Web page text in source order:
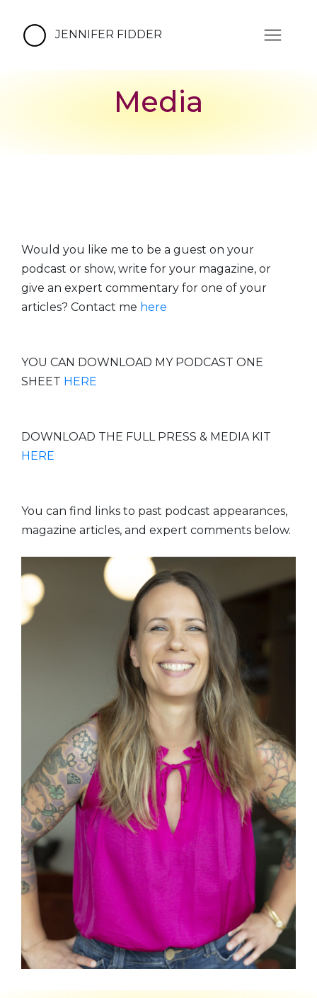
JENNIFER FIDDER
Media
Would you like me to be a guest on your
podcast or show, write for your magazine, or
give an expert commentary for one of your
articles? Contact me here
YOU CAN DOWNLOAD MY PODCAST ONE
SHEET HERE
DOWNLOAD THE FULL PRESS & MEDIA KIT
HERE
You can find links to past podcast appearances,
magazine articles, and expert comments below.